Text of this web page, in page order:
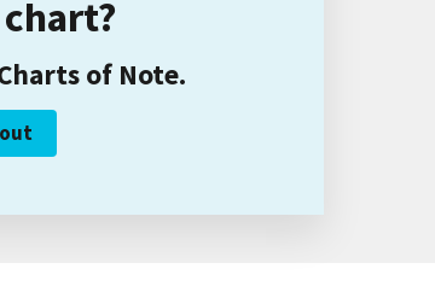
of Note.